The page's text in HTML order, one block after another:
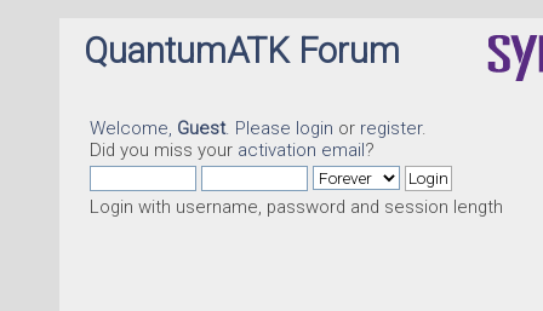
QuantumATK Forum
Welcome, Guest. Please login or register.
Did you miss your activation email?
Login with username, password and session length